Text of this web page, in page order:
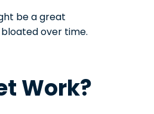
be a great
over time.
Work?